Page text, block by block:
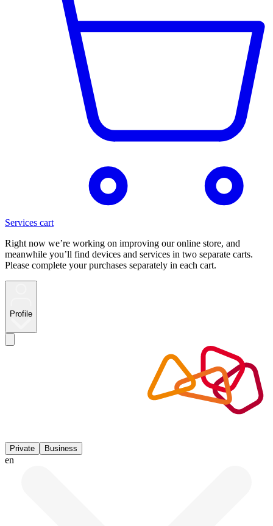
Services cart
Right now we’re working on improving our online store, and
meanwhile you’ll find devices and services in two separate carts.
Please complete your purchases separately in each cart.
Profile
Private Business
en